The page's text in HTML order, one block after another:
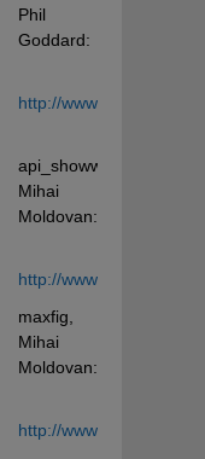
Phil
Goddard:
http://
api_showwindow,
Mihai
http://
maxfig,
Mihai
http://